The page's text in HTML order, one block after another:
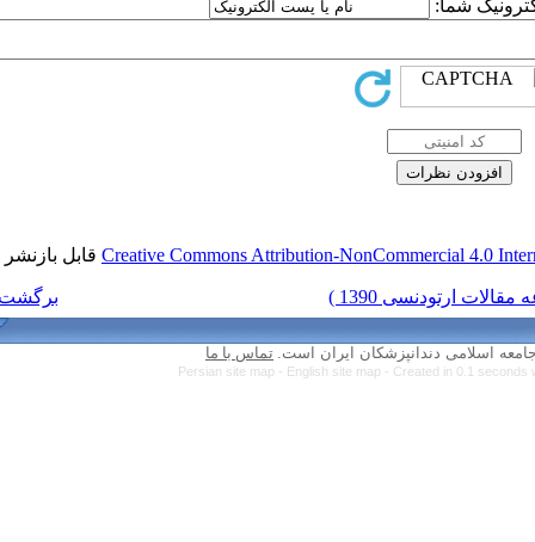
Creative Commonsقابل بازنشر است.
تماس با ما
Persian site map